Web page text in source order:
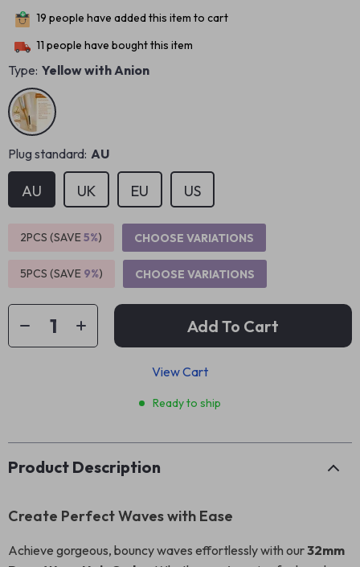
19 people have added this item to cart
11 people have bought this item
Type: Yellow with Anion
Plug standard: AU
AU UK EU US
2PCS (SAVE5%) CHOOSE VARIATIONS
5PCS (SAVE 9%) CHOOSE VARIATIONS
Add To Cart
View Cart
Ready to ship
Product Description
Create Perfect Waves with Ease
Achieve gorgeous, bouncy waves effortlessly with our32mm